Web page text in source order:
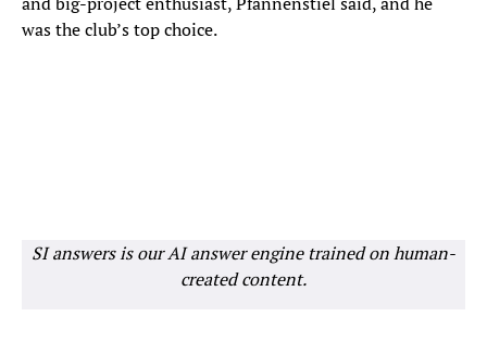
was the club’s top choice.
SI answers is our AI answer engine trained on human-
created content.